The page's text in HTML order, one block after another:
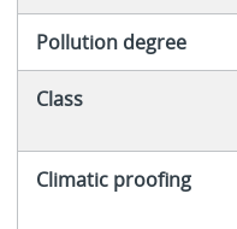
Pollution degree
Class
Climatic proofing